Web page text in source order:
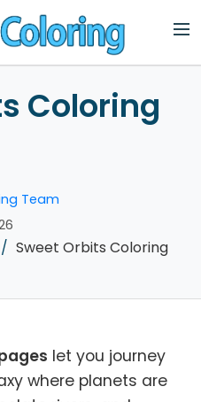
Coloring
Team
Sweet Orbits Coloring
let you journey
where planets are